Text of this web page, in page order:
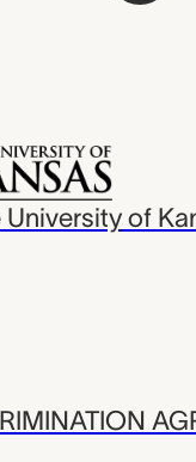
University of